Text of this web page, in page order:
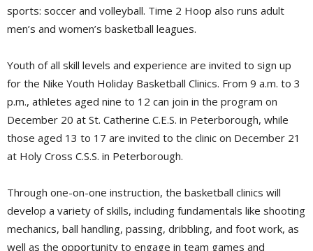
sports: soccer and volleyball. Time 2 Hoop also runs adult
men’s and women’s basketball leagues.
Youth of all skill levels and experience are invited to sign up
for the Nike Youth Holiday Basketball Clinics. From 9 a.m. to 3
p.m., athletes aged nine to 12 can join in the program on
December 20 at St. Catherine C.E.S. in Peterborough, while
those aged 13 to 17 are invited to the clinic on December 21
at Holy Cross C.S.S. in Peterborough.
Through one-on-one instruction, the basketball clinics will
develop a variety of skills, including fundamentals like shooting
mechanics, ball handling, passing, dribbling, and foot work, as
well as the opportunity to engage in team games and